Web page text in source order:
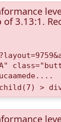
3.13:1.
child(7) >